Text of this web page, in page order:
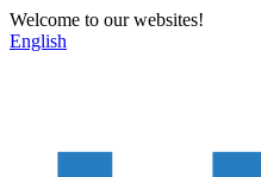
Welcome to our websites!
English